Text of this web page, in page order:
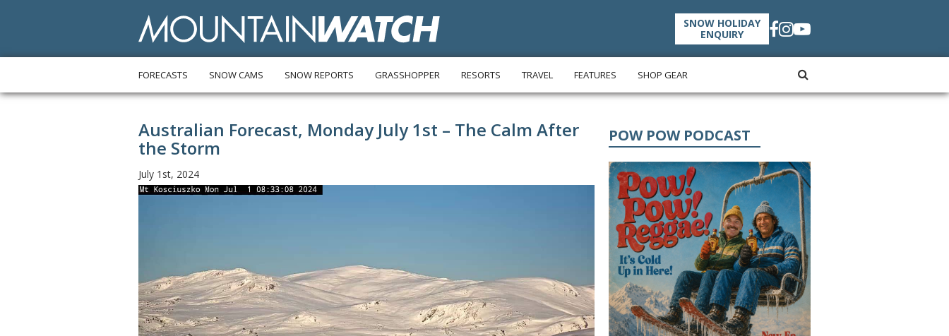
SNOW HOLIDAY
ENQUIRY
FORECASTS SNOW CAMS SNOW REPORTS GRASSHOPPER RESORTS TRAVEL FEATURES SHOP GEAR
Australian Forecast, Monday July 1st – The Calm After
the Storm
July 1st, 2024
POW POW PODCAST